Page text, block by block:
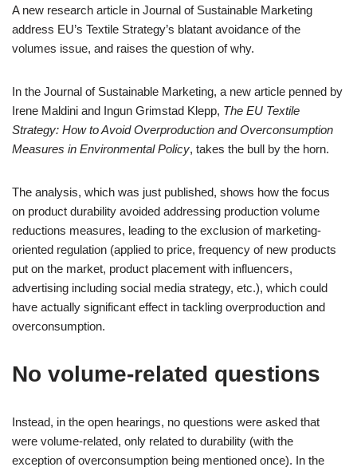
A new research article in Journal of Sustainable Marketing
address EU’s Textile Strategy’s blatant avoidance of the
volumes issue, and raises the question of why.
In the Journal of Sustainable Marketing, a new article penned by
Irene Maldini and Ingun Grimstad Klepp, The EU Textile
Strategy: How to Avoid Overproduction and Overconsumption
Measures in Environmental Policy, takes the bull by the horn.
The analysis, which was just published, shows how the focus
on product durability avoided addressing production volume
reductions measures, leading to the exclusion of marketing-
oriented regulation (applied to price, frequency of new products
put on the market, product placement with influencers,
advertising including social media strategy, etc.), which could
have actually significant effect in tackling overproduction and
overconsumption.
No volume-related questions
Instead, in the open hearings, no questions were asked that
were volume-related, only related to durability (with the
exception of overconsumption being mentioned once). In the